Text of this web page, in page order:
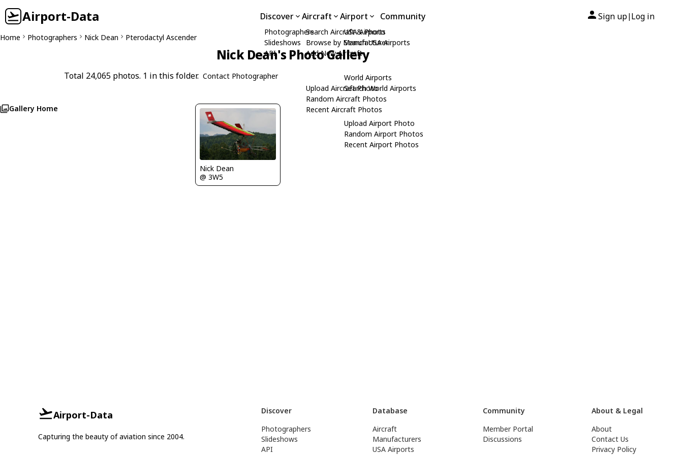
Airport-Data Discover
Photographers
Slideshows
API
Aircraft
Search Aircraft & Photo
Browse by Manufacturer
Add New Aircraft
Upload Aircraft Photo
Random Aircraft Photos
Recent Aircraft Photos
Airport
USA Airports
Search USA Airports
World Airports
Search World Airports
Upload Airport Photo
Random Airport Photos
Recent Airport Photos
Community Sign up| Log in
Home Photographers Nick Dean Pterodactyl Ascender
Nick Dean's Photo Gallery
Total 24,065 photos. 1 in this folder. Contact Photographer
Gallery Home
Nick Dean
@ 3W5
Airport-Data
Capturing the beauty of aviation since 2004.
Discover
Photographers
Slideshows
API
Database
Aircraft
Manufacturers
USA Airports
Community
Member Portal
Discussions
About & Legal
About
Contact Us
Privacy Policy